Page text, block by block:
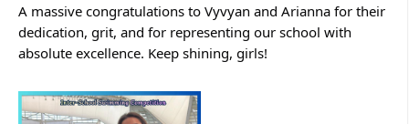
A massive congratulations to Vyvyan and Arianna for their
dedication, grit, and for representing our school with
absolute excellence. Keep shining, girls!